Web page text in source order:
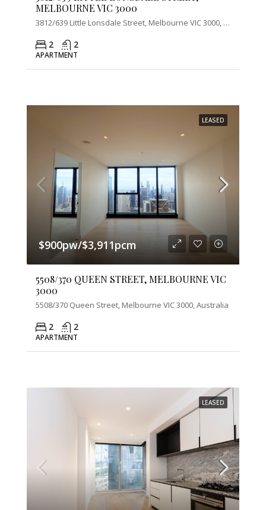
MELBOURNE VIC 3000
3812/639 Little Lonsdale Street, Melbourne VIC 3000, Australia
2 2
APARTMENT
LEASED
$900pw/$3,911pcm
5508/370 QUEEN STREET, MELBOURNE VIC
3000
5508/370 Queen Street, Melbourne VIC 3000, Australia
2 2
APARTMENT
LEASED